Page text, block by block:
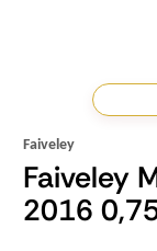
Faiveley
Faiveley
2016